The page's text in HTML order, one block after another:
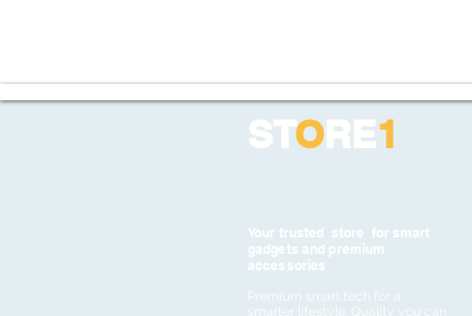
STORE1
Your trusted store for smart
gadgets and premium
accessories
Premium smart tech for a
smarter lifestyle. Quality you can